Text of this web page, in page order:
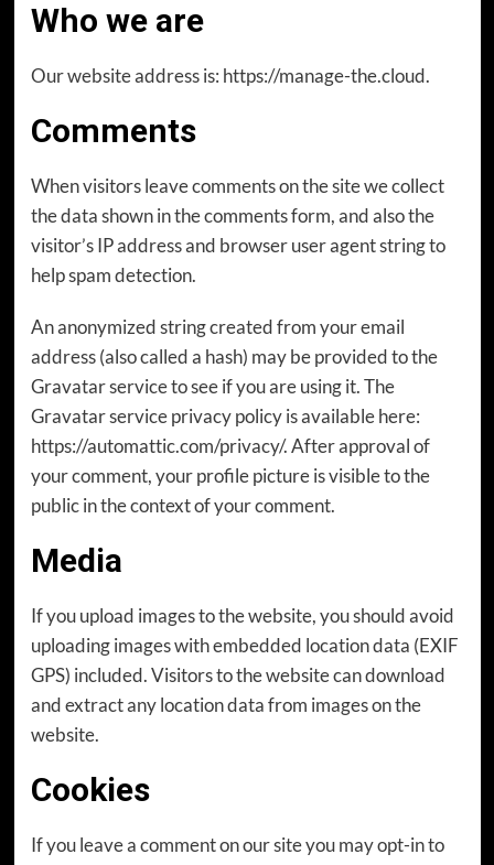
Who we are
Our website address is: https://manage-the.cloud.
Comments
When visitors leave comments on the site we collect
the data shown in the comments form, and also the
visitor’s IP address and browser user agent string to
help spam detection.
An anonymized string created from your email
address (also called a hash) may be provided to the
Gravatar service to see if you are using it. The
Gravatar service privacy policy is available here:
https://automattic.com/privacy/. After approval of
your comment, your profile picture is visible to the
public in the context of your comment.
Media
If you upload images to the website, you should avoid
uploading images with embedded location data (EXIF
GPS) included. Visitors to the website can download
and extract any location data from images on the
website.
Cookies
If you leave a comment on our site you may opt-in to